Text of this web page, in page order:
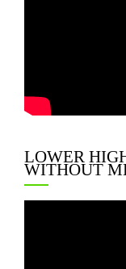
LOWER
WITHOUT